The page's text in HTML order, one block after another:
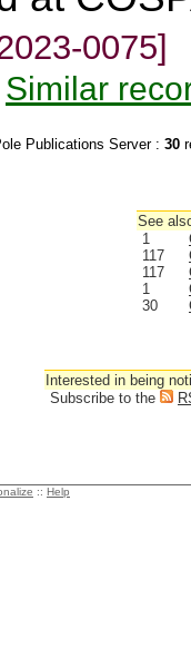
0075]
Similar
Publications Server : 30
See
1
117
117
1
30
Interested in being
Subscribe to the
:: Help